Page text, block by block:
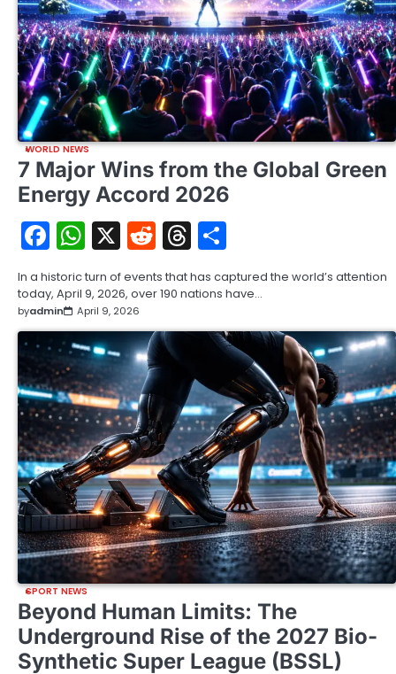
WORLD NEWS
7 Major Wins from the Global Green
Energy Accord 2026
Facebook
WhatsApp
X RedditThreads
In a historic turn of events that has captured the world’s attention
today, April 9, 2026, over 190 nations have…
byadmin April 9, 2026
SPORT NEWS
Beyond Human Limits: The
Underground Rise of the 2027 Bio-
Synthetic Super League (BSSL)